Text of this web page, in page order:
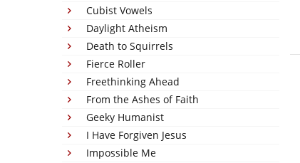
Cubist Vowels
Daylight Atheism
Death to Squirrels
Fierce Roller
Freethinking Ahead
From the Ashes of Faith
Geeky Humanist
I Have Forgiven Jesus
Impossible Me